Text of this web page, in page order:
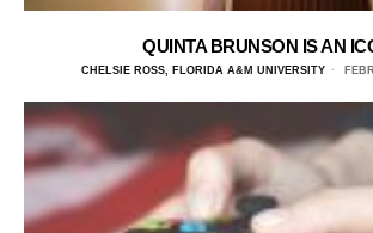
QUINTA BRUNSON IS AN
CHELSIE ROSS, FLORIDA A&M UNIVERSITY